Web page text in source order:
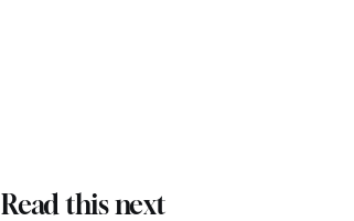
Read this next